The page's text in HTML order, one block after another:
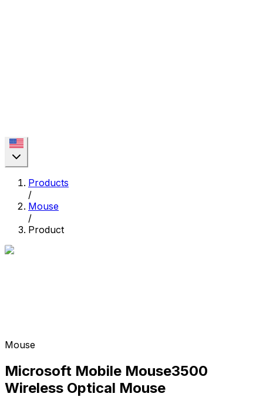
Products
/
Mouse
/
Product
Mouse
Microsoft Mobile Mouse3500
Wireless Optical Mouse